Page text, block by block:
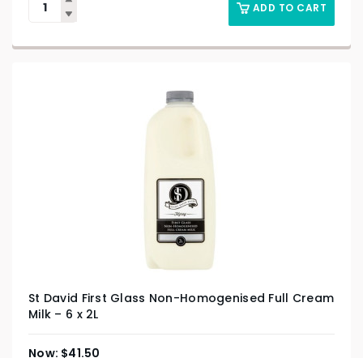
ADD TO CART
St David First Glass Non-Homogenised Full Cream
Milk – 6 x 2L
$41.50